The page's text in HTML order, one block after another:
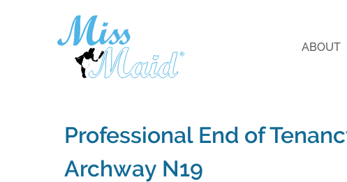
ABOUT
Professional End of
Archway N19